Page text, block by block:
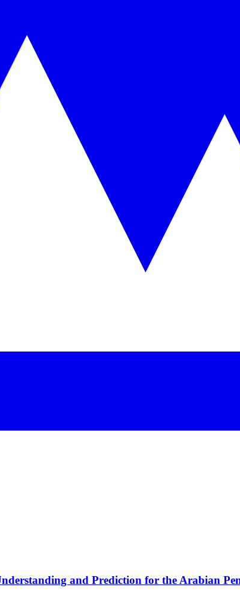
and Prediction for the Arabian